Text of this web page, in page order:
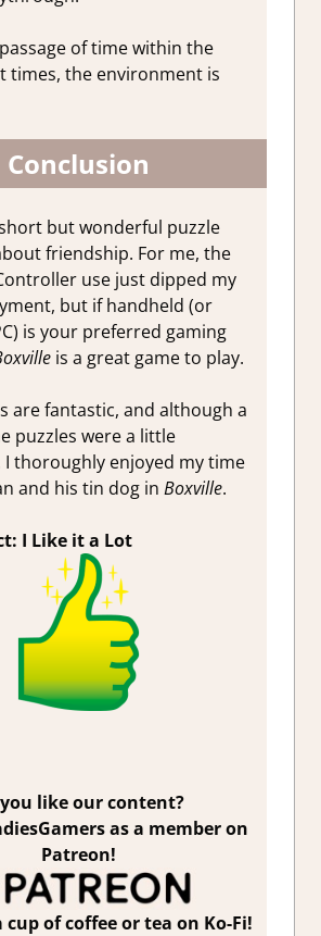
of time within the
times, the environment is
Conclusion
but wonderful puzzle
friendship. For me, the
use just dipped my
but if handheld (or
is your preferred gaming
is a great game to play.
are fantastic, and although a
puzzles were a little
I thoroughly enjoyed my time
and his tin dog in Boxville.
I Like it a Lot
like our content?
as a member on
Patreon!
cup of coffee or tea on Ko-Fi!